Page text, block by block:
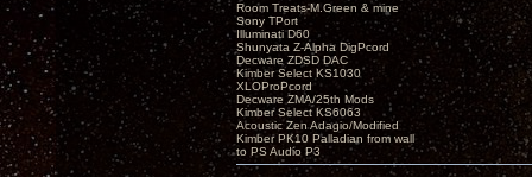
Room Treats-M.Green & mine
Sony TPort
Illuminati D60
Shunyata Z-Alpha DigPcord
Decware ZDSD DAC
Kimber Select KS1030
XLOProPcord
Decware ZMA/25th Mods
Kimber Select KS6063
Acoustic Zen Adagio/Modified
Kimber PK10 Palladian from wall
to PS Audio P3